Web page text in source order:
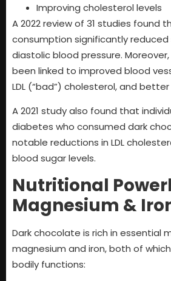
Improving cholesterol levels
A 2022 review of 31 studies found
consumption significantly reduced
diastolic blood pressure.
been linked to improved blood
LDL (“bad”) cholesterol, and
A 2021 study also found that
diabetes who consumed dark
notable reductions in LDL
blood sugar levels.
Nutritional
Magnesium &
Dark chocolate is rich in essential
magnesium and iron, both of
bodily functions: